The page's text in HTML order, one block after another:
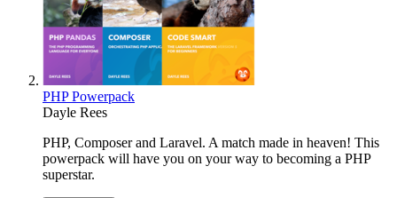
PHP Powerpack
Dayle Rees
PHP, Composer and Laravel. A match made in heaven! This
powerpack will have you on your way to becoming a PHP
superstar.